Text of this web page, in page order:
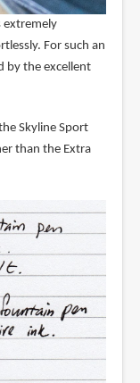
extremely
For such an
by the excellent
Skyline Sport
than the Extra